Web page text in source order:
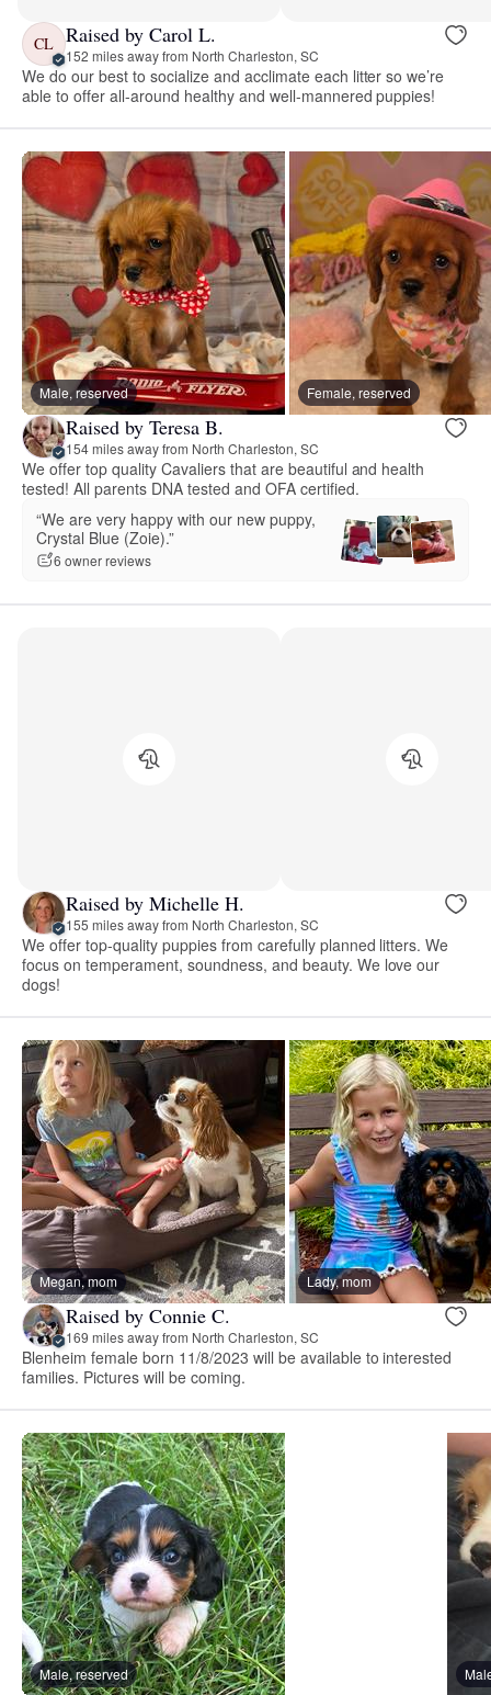
CL Raised by Carol L.
152 miles away from North Charleston, SC
We do our best to socialize and acclimate each litter so we’re
able to offer all-around healthy and well-mannered puppies!
Male, reserved Female, reserved
Raised by Teresa B.
154 miles away from North Charleston, SC
We offer top quality Cavaliers that are beautiful and health
tested! All parents DNA tested and OFA certified.
“We are very happy with our new puppy,
Crystal Blue (Zoie).”
6 owner reviews
Raised by Michelle H.
155 miles away from North Charleston, SC
We offer top-quality puppies from carefully planned litters. We
focus on temperament, soundness, and beauty. We love our
dogs!
Megan, mom Lady, mom
Raised by Connie C.
169 miles away from North Charleston, SC
Blenheim female born 11/8/2023 will be available to interested
families. Pictures will be coming.
Male, reserved